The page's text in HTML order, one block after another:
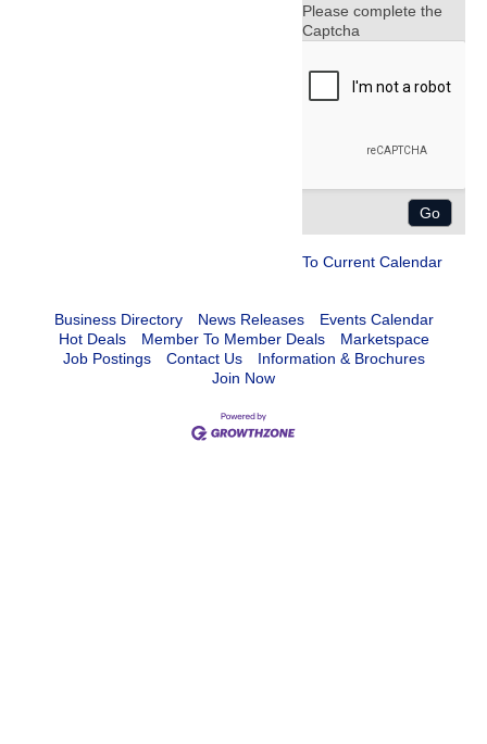
Please complete the
Captcha
To Current Calendar
Business Directory News Releases
Events Calendar
Hot Deals
Member To Member Deals
Marketspace
Job Postings
Contact Us
Information & Brochures
Join Now